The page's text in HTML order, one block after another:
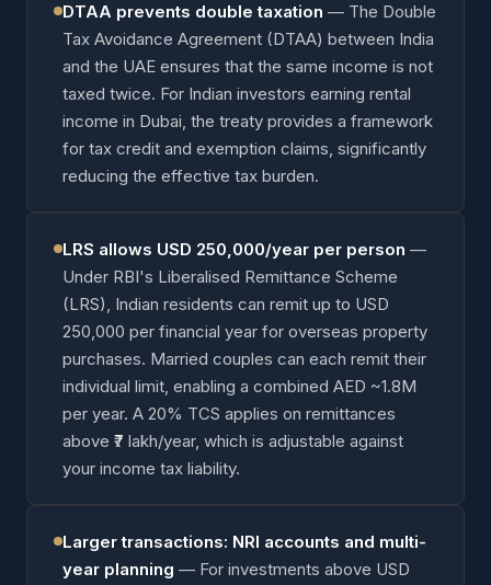
DTAA prevents double taxation — The Double
Tax Avoidance Agreement (DTAA) between India
and the UAE ensures that the same income is not
taxed twice. For Indian investors earning rental
income in Dubai, the treaty provides a framework
for tax credit and exemption claims, significantly
reducing the effective tax burden.
LRS allows USD 250,000/year per person —
Under RBI's Liberalised Remittance Scheme
(LRS), Indian residents can remit up to USD
250,000 per financial year for overseas property
purchases. Married couples can each remit their
individual limit, enabling a combined AED ~1.8M
per year. A 20% TCS applies on remittances
above ₹7 lakh/year, which is adjustable against
your income tax liability.
Larger transactions: NRI accounts and multi-
year planning — For investments above USD